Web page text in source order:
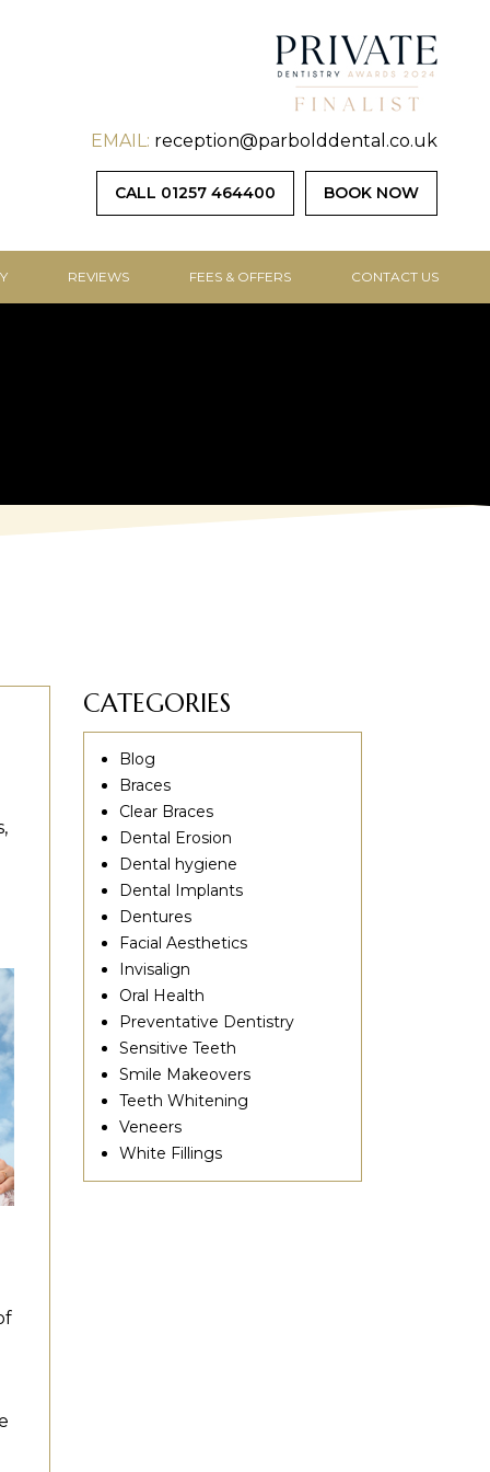
EMAIL: reception@parbolddental.co.uk
CALL 01257 464400 BOOK NOW
REVIEWS FEES & OFFERS CONTACT US
CATEGORIES
Blog
Braces
Clear Braces
Dental Erosion
Dental hygiene
Dental Implants
Dentures
Facial Aesthetics
Invisalign
Oral Health
Preventative Dentistry
Sensitive Teeth
Smile Makeovers
Teeth Whitening
Veneers
White Fillings